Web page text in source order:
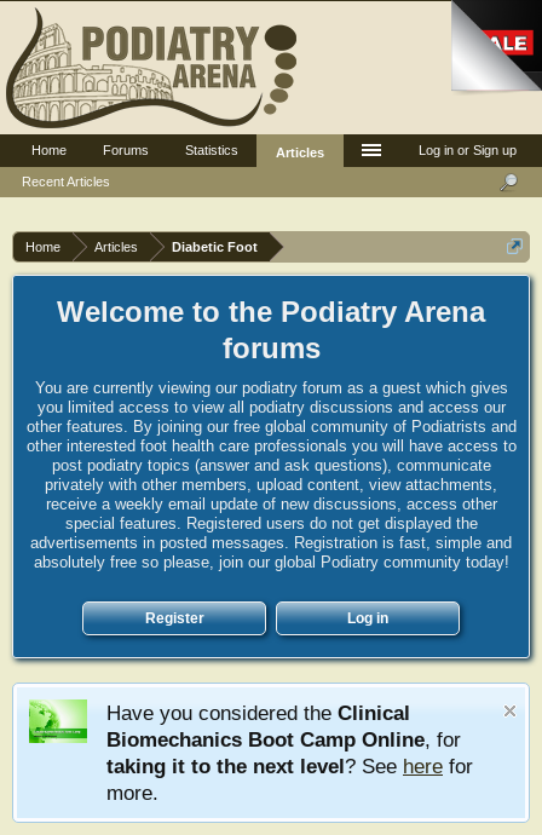
Home Articles Diabetic Foot
Welcome to the Podiatry Arena
forums
You are currently viewing our podiatry forum as a guest which gives
you limited access to view all podiatry discussions and access our
other features. By joining our free global community of Podiatrists and
other interested foot health care professionals you will have access to
post podiatry topics (answer and ask questions), communicate
privately with other members, upload content, view attachments,
receive a weekly email update of new discussions, access other
special features. Registered users do not get displayed the
advertisements in posted messages. Registration is fast, simple and
absolutely free so please, join our global Podiatry community today!
Register Log in
Have you considered the Clinical
Biomechanics Boot Camp Online, for
taking it to the next level? See here for
more.
Log in or Sign up
Home Forums Statistics
Articles
Recent Articles